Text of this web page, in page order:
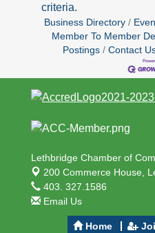
criteria.
Business Directory
Member To Member
Postings
Contact
Lethbridge Chamber of
200 Commerce House,
403. 327.1586
Email Us
Home